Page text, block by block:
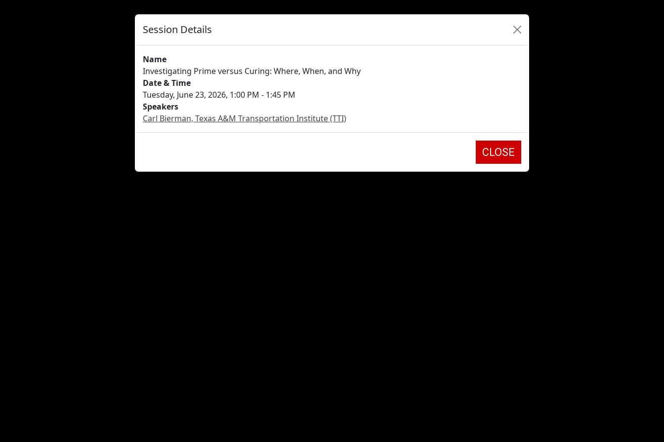
Session Details
Name
Investigating Prime versus Curing: Where, When, and Why
Date & Time
Tuesday, June 23, 2026, 1:00 PM - 1:45 PM
Speakers
Carl Bierman, Texas A&M Transportation Institute (TTI)
CLOSE